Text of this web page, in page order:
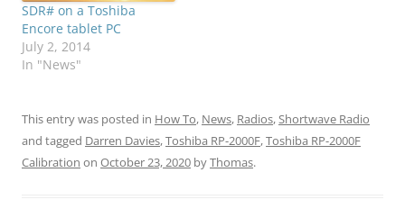
SDR# on a Toshiba
Encore tablet PC
July 2, 2014
In "News"
This entry was posted in How To, News, Radios,Shortwave Radio
and tagged Darren Davies,Toshiba RP-2000F,Toshiba RP-2000F
Calibration on October 23, 2020 byThomas.